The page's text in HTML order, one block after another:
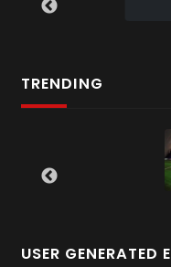
TRENDING
USER GENERATED